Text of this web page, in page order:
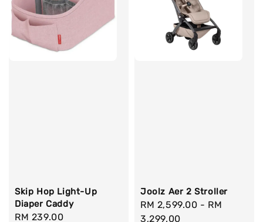
Skip Hop Light-Up
Diaper Caddy
Regular
RM 239.00
Joolz Aer 2 Stroller
Regular
price
RM 2,599.00 - RM
3,299.00